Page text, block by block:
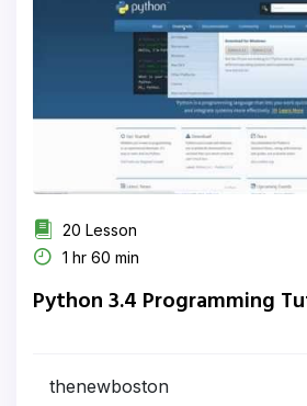
20 Lesson
1 hr 60 min
Python 3.4 Programming
thenewboston